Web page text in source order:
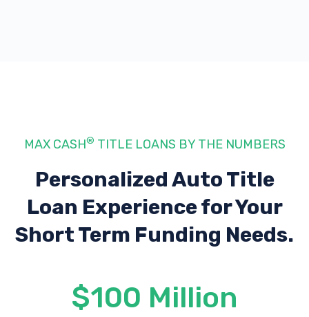
MAX CASH® TITLE LOANS BY THE NUMBERS
Personalized Auto Title
Loan Experiencefor Your
Short Term Funding Needs.
$100 Million